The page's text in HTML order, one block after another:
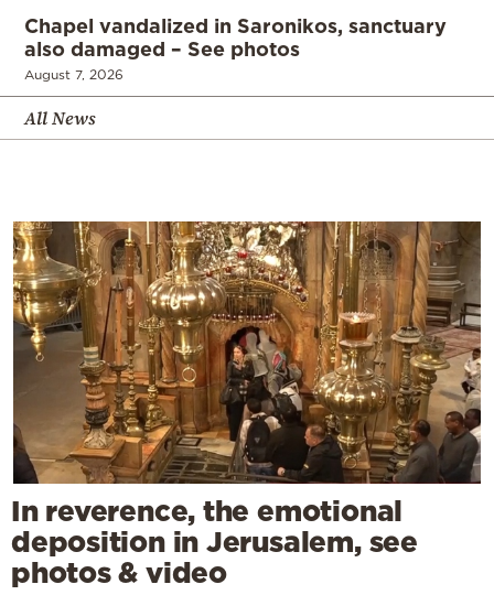
Chapel vandalized in Saronikos, sanctuary
also damaged – See photos
August 7, 2026
All News
In reverence, the emotional
deposition in Jerusalem, see
photos & video